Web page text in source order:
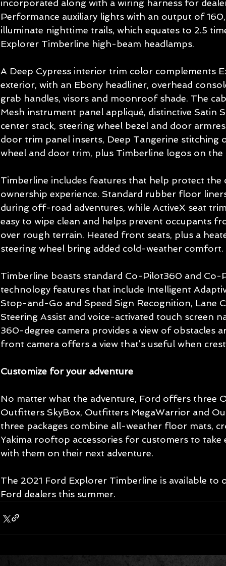
incorporated along with a wiring harness for
Performance auxiliary lights with an output of
illuminate nighttime trails, which equates to 2.5
Explorer Timberline high-beam headlamps.
A Deep Cypress interior trim color complements
exterior, with an Ebony headliner, overhead
grab handles, visors and moonroof shade. The
Mesh instrument panel appliqué, distinctive Satin
center stack, steering wheel bezel and door
door trim panel inserts, Deep Tangerine stitching
wheel and door trim, plus Timberline logos on
Timberline includes features that help protect the
ownership experience. Standard rubber floor
during off-road adventures, while ActiveX seat
easy to wipe clean and helps prevent occupants
over rough terrain. Heated front seats, plus a
steering wheel bring added cold-weather comfort.
Timberline boasts standard Co-Pilot360 and
technology features that include Intelligent
Stop-and-Go and Speed Sign Recognition, Lane
Steering Assist and voice-activated touch screen
360-degree camera provides a view of obstacles
front camera offers a view that’s useful when
Customize for your adventure
No matter what the adventure, Ford offers three
Outfitters SkyBox, Outfitters MegaWarrior and
three packages combine all-weather floor mats,
Yakima rooftop accessories for customers to
with them on their next adventure.
The 2021 Ford Explorer Timberline is available to
Ford dealers this summer.